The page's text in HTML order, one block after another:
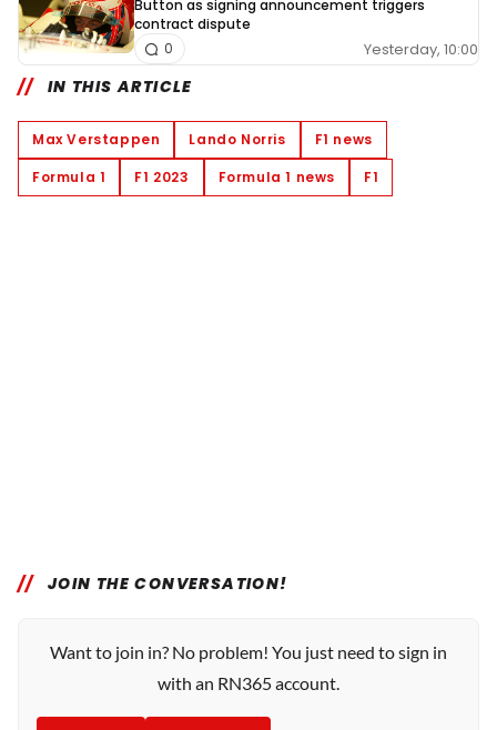
Button as signing announcement triggers
contract dispute
Yesterday, 10:00
0
IN THIS ARTICLE
Max Verstappen Lando Norris
F1 news
Formula 1
F1 2023 Formula 1 news F1
JOIN THE CONVERSATION!
Want to join in? No problem! You just need to sign in
with an RN365 account.